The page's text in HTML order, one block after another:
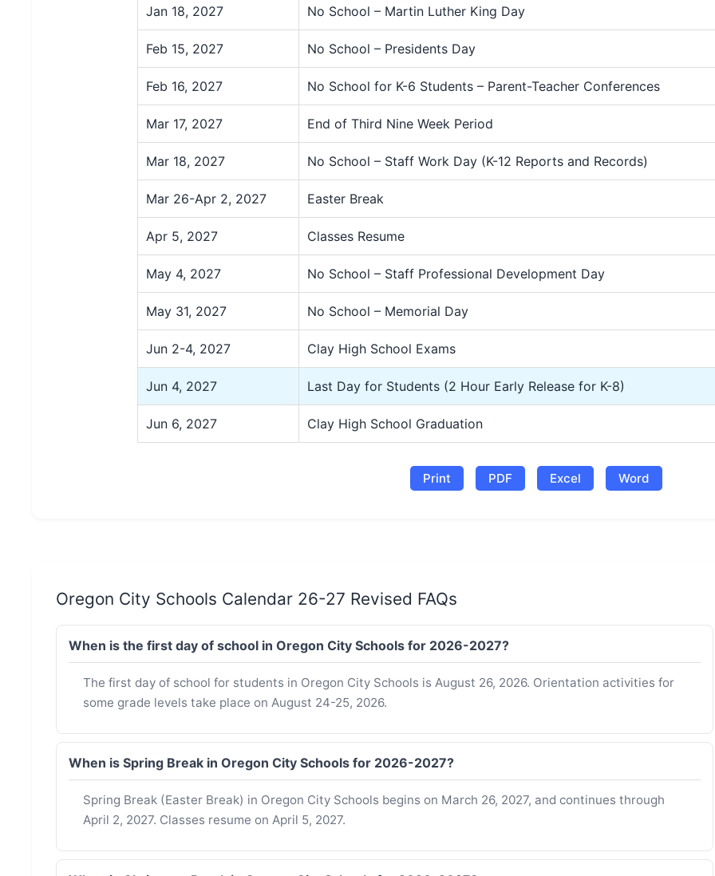
Jan 18, 2027 No School – Martin Luther King Day
Feb 15, 2027 No School – Presidents Day
Feb 16, 2027 No School for K-6 Students – Parent-Teacher Conferences
Mar 17, 2027 End of Third Nine Week Period
Mar 18, 2027 No School – Staff Work Day (K-12 Reports and Records)
Mar 26-Apr 2, 2027 Easter Break
Apr 5, 2027 Classes Resume
May 4, 2027 No School – Staff Professional Development Day
May 31, 2027 No School – Memorial Day
Jun 2-4, 2027 Clay High School Exams
Jun 4, 2027 Last Day for Students (2 Hour Early Release for K-8)
Jun 6, 2027 Clay High School Graduation
Print PDF Excel Word
Oregon City Schools Calendar 26-27 Revised FAQs
When is the first day of school in Oregon City Schools for 2026-2027?
The first day of school for students in Oregon City Schools is August 26, 2026. Orientation activities for
some grade levels take place on August 24-25, 2026.
When is Spring Break in Oregon City Schools for 2026-2027?
Spring Break (Easter Break) in Oregon City Schools begins on March 26, 2027, and continues through
April 2, 2027. Classes resume on April 5, 2027.